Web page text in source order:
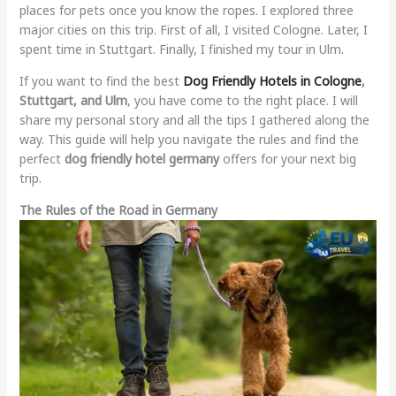
places for pets once you know the ropes. I explored three
major cities on this trip. First of all, I visited Cologne. Later, I
spent time in Stuttgart. Finally, I finished my tour in Ulm.
If you want to find the best Dog Friendly Hotels in Cologne,
Stuttgart, and Ulm, you have come to the right place. I will
share my personal story and all the tips I gathered along the
way. This guide will help you navigate the rules and find the
perfect dog friendly hotel germanyoffers for your next big
trip.
The Rules of the Road in Germany